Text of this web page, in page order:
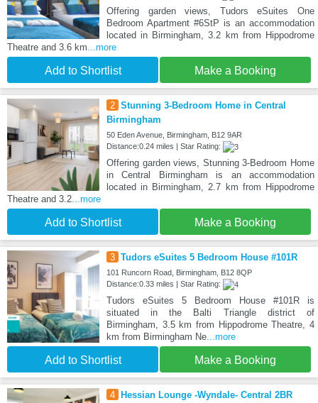
Offering garden views, Tudors eSuites One
Bedroom Apartment #6StP is an accommodation
located in Birmingham, 3.2 km from Hippodrome
Theatre and 3.6 km...more
Add to Shortlist Make a Booking
2 Stunning 3-Bedroom Home in Central
Birmingham
50 Eden Avenue, Birmingham, B12 9AR
Distance:0.24 miles | Star Rating:
Offering garden views, Stunning 3-Bedroom Home
in Central Birmingham is an accommodation
located in Birmingham, 2.7 km from Hippodrome
Theatre and 3.2...more
Add to Shortlist Make a Booking
3 Tudors eSuites 5 Bedroom House #101R
101 Runcorn Road, Birmingham, B12 8QP
Distance:0.33 miles | Star Rating:
Tudors eSuites 5 Bedroom House #101R is
situated in the Balti Triangle district of
Birmingham, 3.5 km from Hippodrome Theatre, 4
km from Birmingham Ne...more
Add to Shortlist Make a Booking
4
Hessian Lounge -Wyndale- Central 2BR